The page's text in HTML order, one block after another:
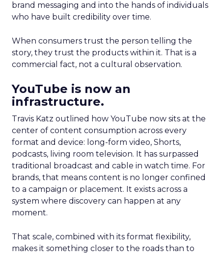
brand messaging and into the hands of individuals
who have built credibility over time.
When consumers trust the person telling the
story, they trust the products within it. That is a
commercial fact, not a cultural observation.
YouTube is now an
infrastructure.
Travis Katz outlined how YouTube now sits at the
center of content consumption across every
format and device: long-form video, Shorts,
podcasts, living room television. It has surpassed
traditional broadcast and cable in watch time. For
brands, that means content is no longer confined
to a campaign or placement. It exists across a
system where discovery can happen at any
moment.
That scale, combined with its format flexibility,
makes it something closer to the roads than to